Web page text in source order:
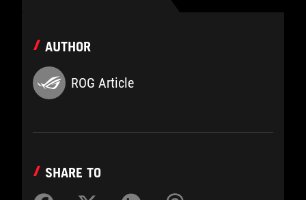
AUTHOR
ROG Article
SHARE TO